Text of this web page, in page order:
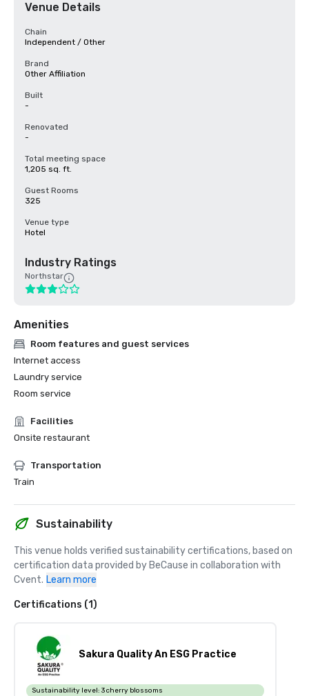
Venue Details
Chain
Independent / Other
Brand
Other Affiliation
Built
-
Renovated
-
Total meeting space
1,205 sq. ft.
Guest Rooms
325
Venue type
Hotel
Industry Ratings
Northstar
Amenities
Room features and guest services
Internet access
Laundry service
Room service
Facilities
Onsite restaurant
Transportation
Train
Sustainability
This venue holds verified sustainability certifications, based on
certification data provided by BeCause in collaboration with
Cvent. Learn more
Certifications (1)
Sakura Quality An ESG Practice
Sustainability level: 3 cherry blossoms